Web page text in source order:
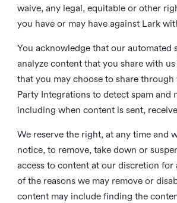
waive, any legal, equitable or other
you have or may have against Lark
You acknowledge that our automated
analyze content that you share with
that you may choose to share
Party Integrations to detect spam and
including when content is sent,
We reserve the right, at any time and
notice, to remove, take down or
access to content at our discretion for
of the reasons we may remove or
content may include finding the